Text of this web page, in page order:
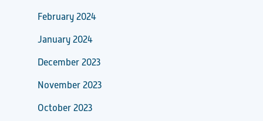
February 2024
January 2024
December 2023
November 2023
October 2023